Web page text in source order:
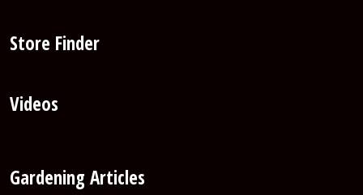
Store Finder
Videos
Gardening Articles